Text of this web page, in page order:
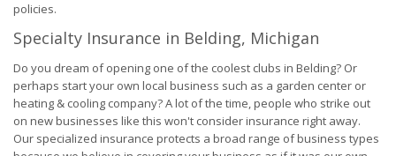
policies.
Specialty Insurance in Belding, Michigan
Do you dream of opening one of the coolest clubs in Belding? Or
perhaps start your own local business such as a garden center or
heating & cooling company? A lot of the time, people who strike out
on new businesses like this won't consider insurance right away.
Our specialized insurance protects a broad range of business types